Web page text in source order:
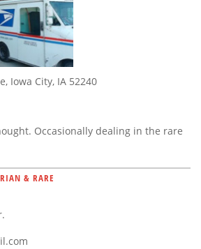
Iowa City, IA 52240
Occasionally dealing in the rare
& RARE